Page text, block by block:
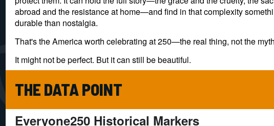
abroad and the resistance at home—and find in that complexity
durable than nostalgia.
That's the America worth celebrating at 250—the real thing, not the
It might not be perfect. But it can still be beautiful.
THE DATA POINT
Everyone250 Historical Markers